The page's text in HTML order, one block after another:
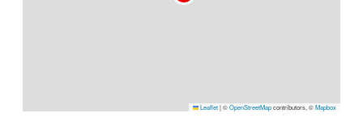
Leaflet|©OpenStreetMapcontributors, ©Mapbox